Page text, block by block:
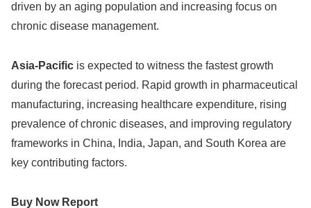
driven by an aging population and increasing focus on
chronic disease management.
Asia-Pacific is expected to witness the fastest growth
during the forecast period. Rapid growth in pharmaceutical
manufacturing, increasing healthcare expenditure, rising
prevalence of chronic diseases, and improving regulatory
frameworks in China, India, Japan, and South Korea are
key contributing factors.
Buy Now Report